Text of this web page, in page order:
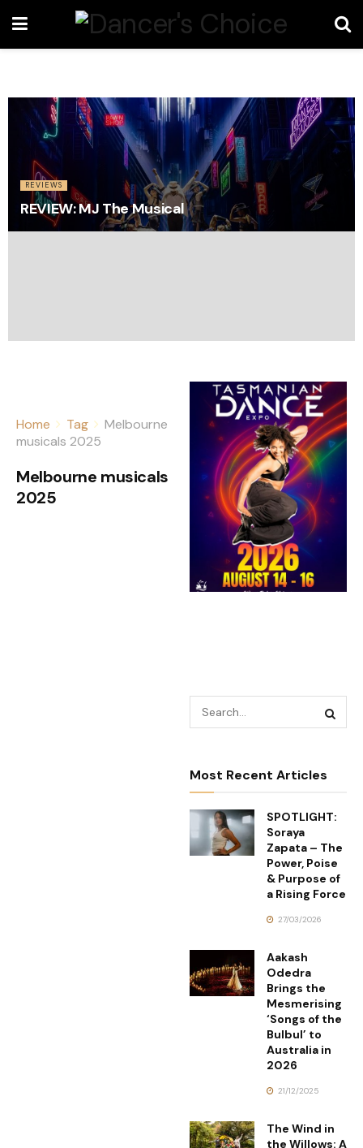
REVIEWS
REVIEW: MJ The Musical
Home Tag
Melbourne
musicals 2025
Melbourne musicals
2025
Most Recent Articles
SPOTLIGHT:
Soraya
Zapata – The
Power, Poise
& Purpose of
a Rising Force
27/03/2026
Aakash
Odedra
Brings the
Mesmerising
‘Songs of the
Bulbul’ to
Australia in
2026
21/12/2025
The Wind in
the Willows: A